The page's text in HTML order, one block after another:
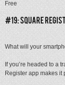
Free
What will your
If you’re headed to a
Register app makes it